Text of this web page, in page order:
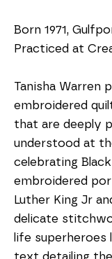
Born 1971,
Practiced at
Tanisha Warren
embroidered
that are deeply
understood at
celebrating
embroidered
Luther King Jr
delicate
life superheroes